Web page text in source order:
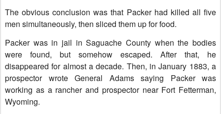
The obvious conclusion was that Packer had killed all five
men simultaneously, then sliced them up for food.
Packer was in jail in Saguache County when the bodies
were found, but somehow escaped. After that, he
disappeared for almost a decade. Then, in January 1883, a
prospector wrote General Adams saying Packer was
working as a rancher and prospector near Fort Fetterman,
Wyoming.